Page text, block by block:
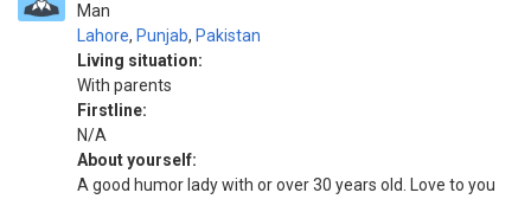
Man
Lahore, Punjab, Pakistan
Living situation:
With parents
Firstline:
N/A
About yourself:
A good humor lady with or over 30 years old. Love to you